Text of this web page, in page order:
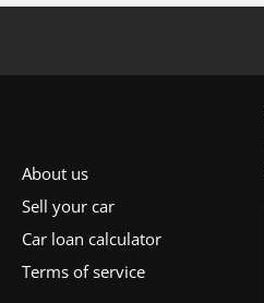
About us
Sell your car
Car loan calculator
Terms of service